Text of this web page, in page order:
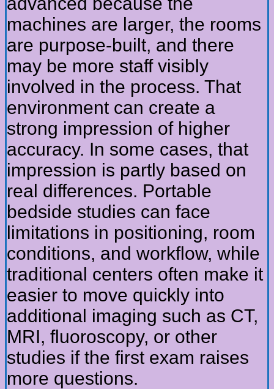
machines are larger, the rooms
are purpose-built, and there
may be more staff visibly
involved in the process. That
environment can create a
strong impression of higher
accuracy. In some cases, that
impression is partly based on
real differences. Portable
bedside studies can face
limitations in positioning, room
conditions, and workflow, while
traditional centers often make it
easier to move quickly into
additional imaging such as CT,
MRI, fluoroscopy, or other
studies if the first exam raises
more questions.